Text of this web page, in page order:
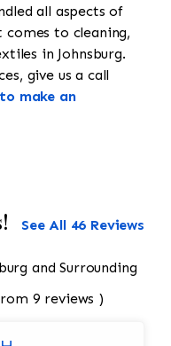
all aspects of
to cleaning,
in Johnsburg.
give us a call
make an
See All 46 Reviews
and Surrounding
9 reviews )